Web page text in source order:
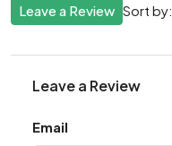
Sort by:
Leave a Review
Leave a Review
Email